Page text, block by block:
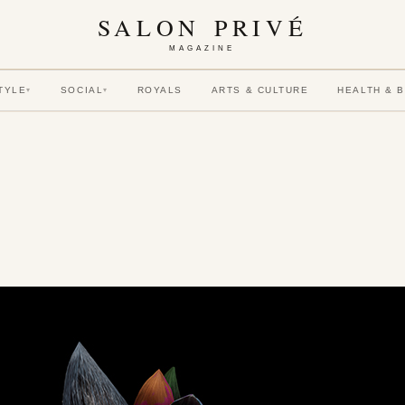
SALON PRIVÉ
MAGAZINE
▾ SOCIAL▾ ROYALS ARTS & CULTURE HEALTH &